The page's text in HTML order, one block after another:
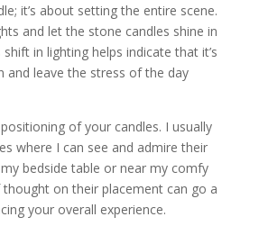
it’s about setting the entire scene.
and let the stone candles shine in
in lighting helps indicate that it’s
and leave the stress of the day
of your candles. I usually
where I can see and admire their
bedside table or near my comfy
on their placement can go a
your overall experience.